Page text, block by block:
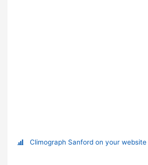
Climograph Sanford on your website